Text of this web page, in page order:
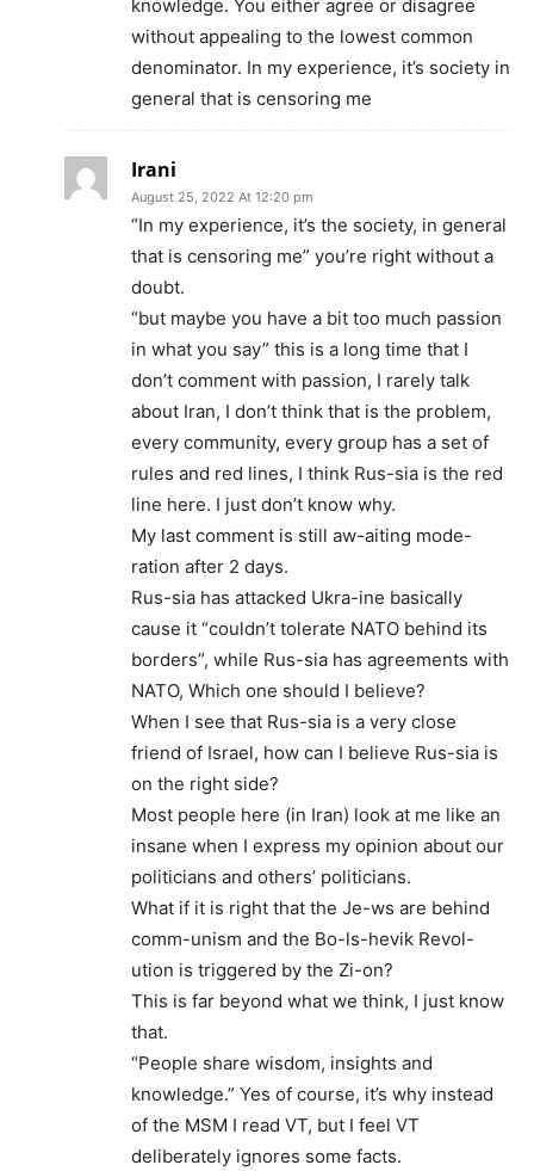
knowledge. You either agree or disagree
without appealing to the lowest common
denominator. In my experience, it’s society in
general that is censoring me
Irani
August 25, 2022 At 12:20 pm
“In my experience, it’s the society, in general
that is censoring me” you’re right without a
doubt.
“but maybe you have a bit too much passion
in what you say” this is a long time that I
don’t comment with passion, I rarely talk
about Iran, I don’t think that is the problem,
every community, every group has a set of
rules and red lines, I think Rus-sia is the red
line here. I just don’t know why.
My last comment is still aw-aiting mode-
ration after 2 days.
Rus-sia has attacked Ukra-ine basically
cause it “couldn’t tolerate NATO behind its
borders”, while Rus-sia has agreements with
NATO, Which one should I believe?
When I see that Rus-sia is a very close
friend of Israel, how can I believe Rus-sia is
on the right side?
Most people here (in Iran) look at me like an
insane when I express my opinion about our
politicians and others’ politicians.
What if it is right that the Je-ws are behind
comm-unism and the Bo-ls-hevik Revol-
ution is triggered by the Zi-on?
This is far beyond what we think, I just know
that.
“People share wisdom, insights and
knowledge.” Yes of course, it’s why instead
of the MSM I read VT, but I feel VT
deliberately ignores some facts.